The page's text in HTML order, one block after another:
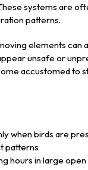
systems are
patterns.
elements can
unsafe or
accustomed to
when birds are
patterns
hours in large open